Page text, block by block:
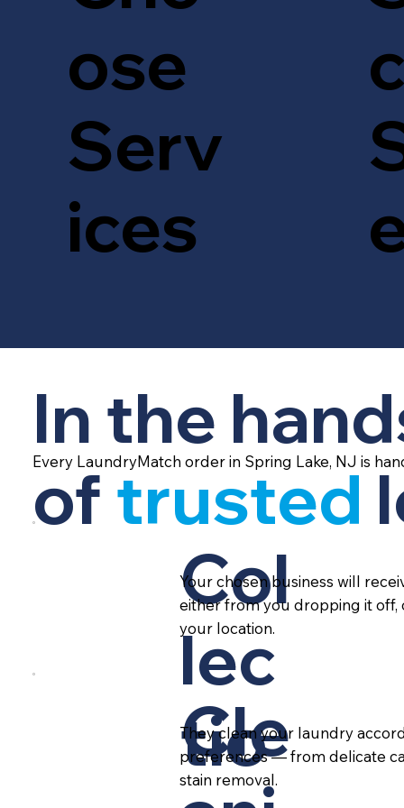
ose
Serv
ices
In the
of trusted
Every LaundryMatch order in Spring Lake, NJ is
Col
lec
tio
Your chosen business will
either from you dropping it off,
your location.
Cle
They clean your laundry
preferences — from delicate
stain removal.